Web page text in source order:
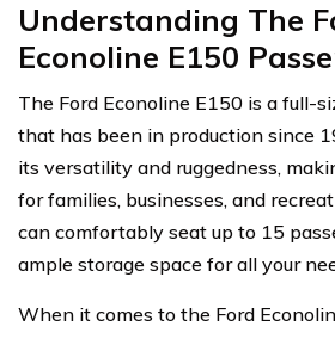
Understanding The
Econoline E150
The Ford Econoline E150 is a full-
that has been in production since
its versatility and ruggedness,
for families, businesses, and
can comfortably seat up to 15
ample storage space for all your
When it comes to the Ford